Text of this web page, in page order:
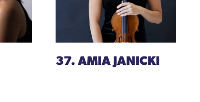
37. AMIA JANICKI